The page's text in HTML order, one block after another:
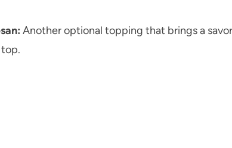
Another optional topping that brings a